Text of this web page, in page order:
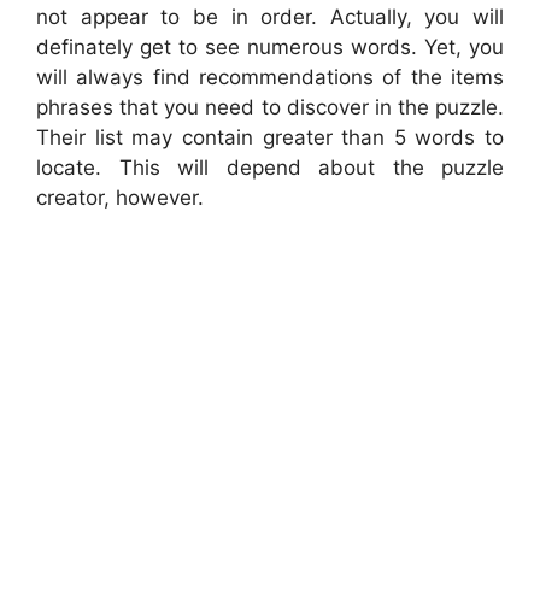
not appear to be in order. Actually, you will
definately get to see numerous words. Yet, you
will always find recommendations of the items
phrases that you need to discover in the puzzle.
Their list may contain greater than 5 words to
locate. This will depend about the puzzle
creator, however.